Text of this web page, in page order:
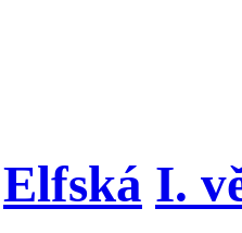
Elfská I.